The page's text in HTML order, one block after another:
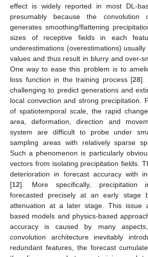
effect is widely reported in most DL-
presumably because the convolution
generates smoothing/flattening
sizes of receptive fields in each
underestimations (overestimations)
values and thus result in blurry and over-
One way to ease this problem is to
loss function in the training process [28].
challenging to predict generations and
local convection and strong precipitation.
of spatiotemporal scale, the rapid
area, deformation, direction and
system are difficult to probe under
sampling areas with relatively sparse
Such a phenomenon is particularly
vectors from isolating precipitation fields.
deterioration in forecast accuracy with
[12]. More specifically, precipitation
forecasted precisely at an early stage
attenuation at a later stage. This issue
based models and physics-based
accuracy is caused by many
convolution architecture inevitably
redundant features, the forecast